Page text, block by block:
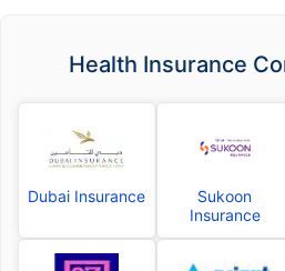
Health Insurance
Dubai Insurance
Sukoon
Insurance